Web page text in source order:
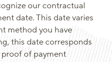
our contractual
date. This date varies
method you have
this date corresponds
of payment